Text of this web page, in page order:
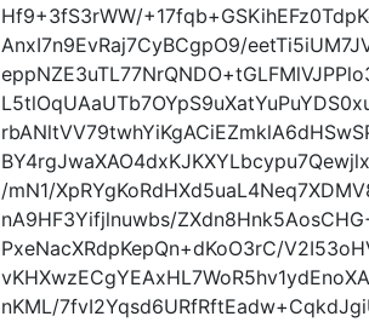
Hf9+3fS3rWW/
AnxI7n9EvRaj7CyBCgpO9/
/mN1/
nA9HF3Yifjlnuwbs/
PxeNacXRdpKepQn+dKoO3rC/
nKML/